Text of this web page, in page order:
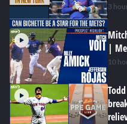
3
|
10